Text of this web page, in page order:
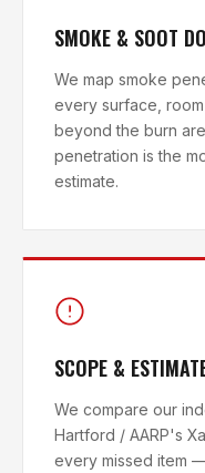
SMOKE & SOOT
We map smoke
every surface,
beyond the burn
penetration is the
estimate.
SCOPE &
We compare our
Hartford / AARP's
every missed item